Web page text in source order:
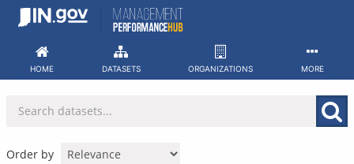
Skip
HOME DATASETS ORGANIZATIONS MORE
Order by